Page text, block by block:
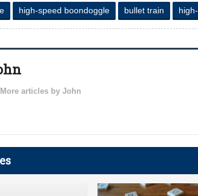
high-speed boondoggle bullet train
More articles by John